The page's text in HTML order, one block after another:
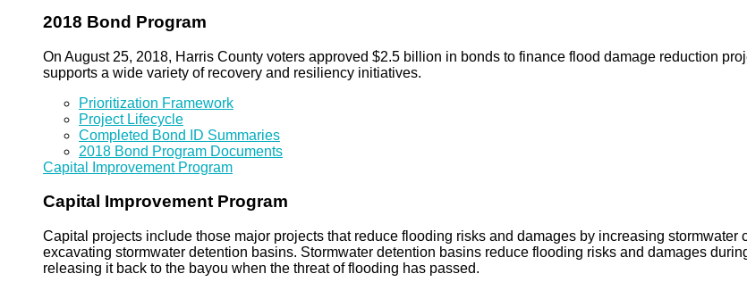
2018 Bond Program
On August 25, 2018, Harris County voters approved $2.5 billion in bonds to finance flood damage reduction
supports a wide variety of recovery and resiliency initiatives.
Prioritization Framework
Project Lifecycle
Completed Bond ID Summaries
2018 Bond Program Documents
Capital Improvement Program
Capital Improvement Program
Capital projects include those major projects that reduce flooding risks and damages by increasing
excavating stormwater detention basins. Stormwater detention basins reduce flooding risks and damages
releasing it back to the bayou when the threat of flooding has passed.